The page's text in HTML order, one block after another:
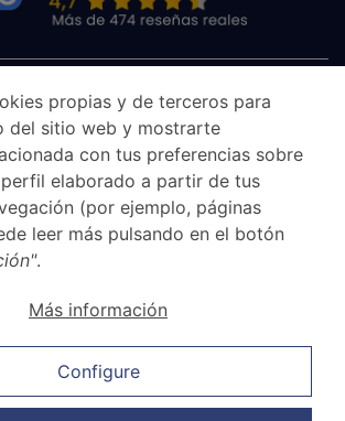
propias y de terceros para
del sitio web y mostrarte
con tus preferencias sobre
elaborado a partir de tus
(por ejemplo, páginas
leer más pulsando en el botón
.
Más información
Configure